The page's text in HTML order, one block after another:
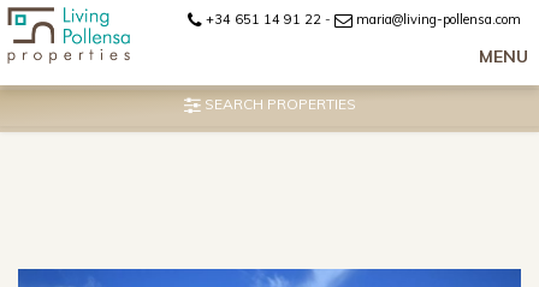
+34 651 14 91 22 - maria@living-pollensa.com
MENU
SEARCH PROPERTIES